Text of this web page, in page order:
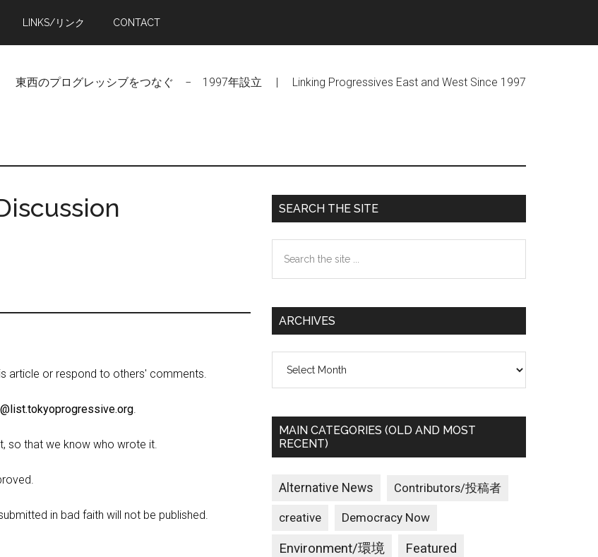
LINKS/リンク CONTACT
東西のプログレッシブをつなぐ − 1997年設立 | Linking Progressives East and West Since 1997
article or respond to others' comments.
.
so that we know who wrote it.
in bad faith will not be published.
Primary
Sidebar
SEARCH THE SITE
the
ARCHIVES
MAIN CATEGORIES (OLD AND MOST
RECENT)
Alternative News Contributors/投稿者
creative Democracy Now
Environment/環境 Featured